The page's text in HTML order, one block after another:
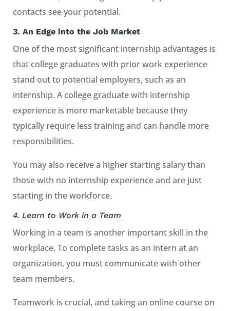
contacts see your potential.
3. An Edge into the Job Market
One of the most significant internship advantages is
that college graduates with prior work experience
stand out to potential employers, such as an
internship. A college graduate with internship
experience is more marketable because they
typically require less training and can handle more
responsibilities.
You may also receive a higher starting salary than
those with no internship experience and are just
starting in the workforce.
4. Learn to Work in a Team
Working in a team is another important skill in the
workplace. To complete tasks as an intern at an
organization, you must communicate with other
team members.
Teamwork is crucial, and taking an online course on